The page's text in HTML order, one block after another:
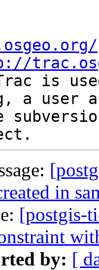
is
a user
in
[postgis-
by: [